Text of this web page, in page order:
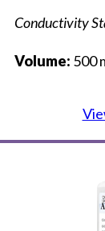
Conductivity
Volume: 500